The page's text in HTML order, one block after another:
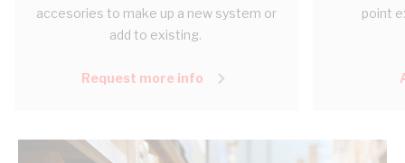
accesories to make up a new system or
add to existing.
Request more info
point